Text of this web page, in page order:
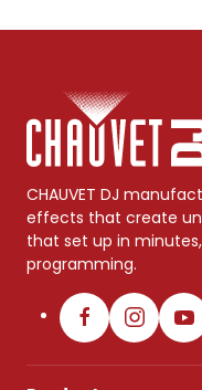
CHAUVET DJ
effects that create
that set up in
programming.